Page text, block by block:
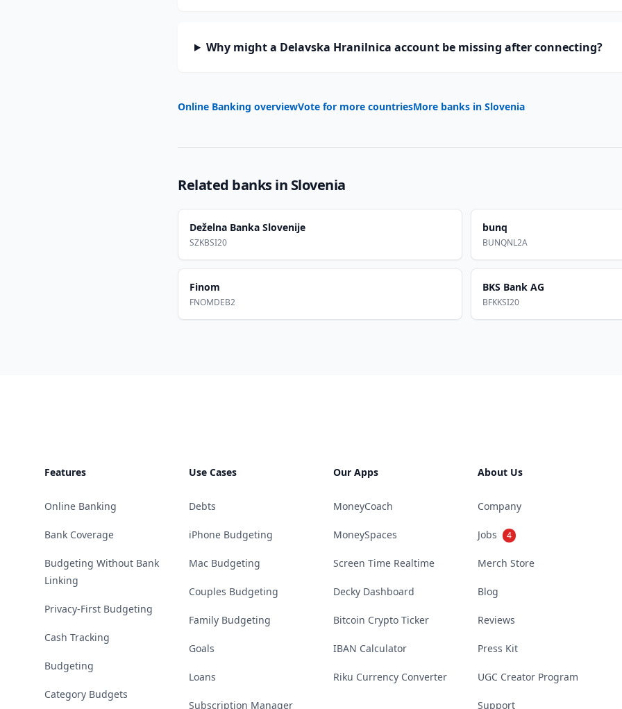
Why might a Delavska Hranilnica account be missing after connecting?
Online Banking overviewVote for more countriesMore banks in Slovenia
Related banks in Slovenia
Deželna Banka Slovenije
SZKBSI20
bunq
BUNQNL2A
Finom
FNOMDEB2
BKS Bank AG
BFKKSI20
Features
Online Banking
Bank Coverage
Budgeting Without Bank
Linking
Privacy-First Budgeting
Cash Tracking
Budgeting
Category Budgets
Use Cases
Debts
iPhone Budgeting
Mac Budgeting
Couples Budgeting
Family Budgeting
Goals
Loans
Subscription Manager
Our Apps
MoneyCoach
MoneySpaces
Screen Time Realtime
Decky Dashboard
Bitcoin Crypto Ticker
IBAN Calculator
Riku Currency Converter
About Us
Company
Jobs 4
Merch Store
Blog
Reviews
Press Kit
UGC Creator Program
Support